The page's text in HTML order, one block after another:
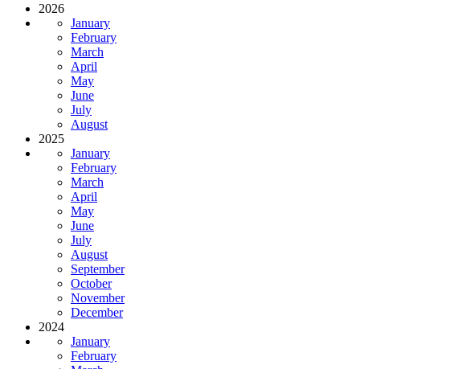
2026
January
February
March
April
May
June
July
August
2025
January
February
March
April
May
June
July
August
September
October
November
December
2024
January
February